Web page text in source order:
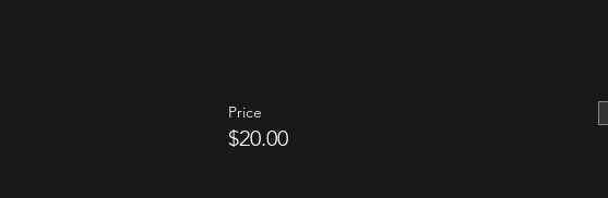
Price
$20.00